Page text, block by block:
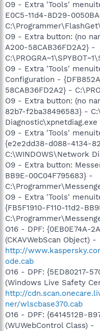
O9 - Extra 'Tools'
E0C5-11d4-8D29-
O9 - Extra button: (no
A200-58CAB36FD2A2} -
O9 - Extra 'Tools'
Configuration -
58CAB36FD2A2} -
O9 - Extra button: (no
82b7-f2ba38496583} -
Diagnostic\xpnetdiag.exe
O9 - Extra 'Tools'
{e2e2dd38-d088-4134-
C:\WINDOWS\Network
O9 - Extra button:
BB9E-00C04F795683} -
O9 - Extra 'Tools'
{FB5F1910-F110-11d2-
O16 - DPF: {0EB0E74A-
(CKAVWebScan Object) -
http://
ode.cab
O16 - DPF: {5ED80217-
(Windows Live Safety
http://
ner/wlscbase370.cab
O16 - DPF: {6414512B-
(WUWebControl Class) -